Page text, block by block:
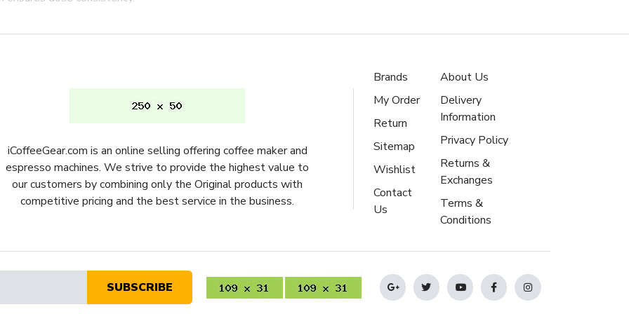
with it's quiet grinding
adjustment knob is one of
grind size that we've
14 inches, this coffee and
iCoffeeGear.com is an online selling offering coffee maker and
espresso machines. We strive to provide the highest value to
our customers by combining only the Original products with
competitive pricing and the best service in the business.
Brands
My Order
Return
Sitemap
Wishlist
Contact
Us
About Us
Delivery
Information
Privacy Policy
Returns &
Exchanges
Terms &
Conditions
SUBSCRIBE